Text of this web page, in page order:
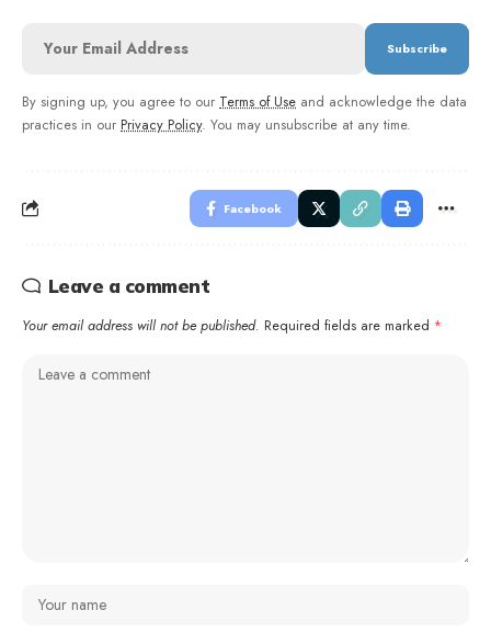
By signing up, you agree to our Terms of Use and acknowledge the data
practices in our Privacy Policy. You may unsubscribe at any time.
Facebook
Leave a comment
Your email address will not be published. Required fields are marked *